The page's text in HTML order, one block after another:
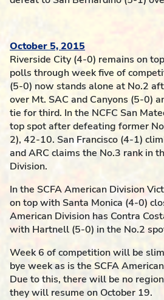
October 5, 2015
Riverside City (4-0) remains on
polls through week five of
(5-0) now stands alone at No.2
over Mt. SAC and Canyons (5-0)
tie for third. In the NCFC San
top spot after defeating former
2), 42-10. San Francisco (4-1)
and ARC claims the No.3 rank in
Division.
In the SCFA American Division
on top with Santa Monica (4-0)
American Division has Contra
with Hartnell (5-0) in the No.2
Week 6 of competition will be
bye week as is the SCFA
Due to this, there will be no
they will resume on October 19.